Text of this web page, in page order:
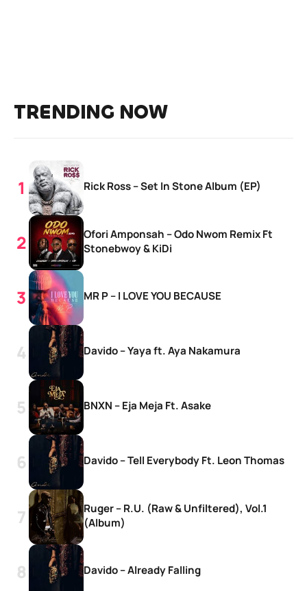
TRENDING NOW
Rick Ross – Set In Stone Album (EP)
Ofori Amponsah – Odo Nwom Remix Ft
Stonebwoy & KiDi
MR P – I LOVE YOU BECAUSE
Davido – Yaya ft. Aya Nakamura
BNXN – Eja Meja Ft. Asake
Davido – Tell Everybody Ft. Leon Thomas
Ruger – R.U. (Raw & Unfiltered), Vol.1
(Album)
Davido – Already Falling